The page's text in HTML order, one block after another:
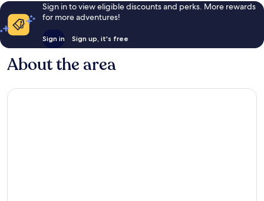
Sign in to view eligible discounts and perks. More rewards
for more adventures!
Sign in Sign up, it's free
About the area